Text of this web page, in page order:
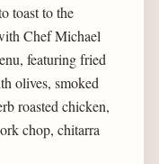
toast to the
Chef Michael
featuring fried
olives, smoked
roasted chicken,
chop, chitarra